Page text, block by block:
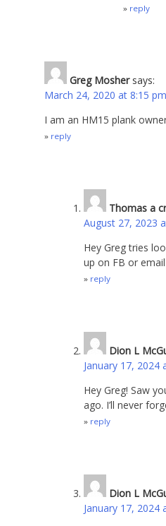
reply
Greg Mosher says:
March 24, 2020 at 8:15 pm
I am an HM15 plank
reply
Thomas a
August 27, 2023
Hey Greg tries
up on FB or
reply
Dion L
January 17, 2024
Hey Greg! Saw
ago. I’ll never
reply
Dion L
January 17, 2024